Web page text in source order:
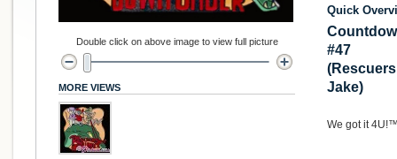
Quick
#47
Jake)
We got it
Double click on above image to view full picture
MORE VIEWS